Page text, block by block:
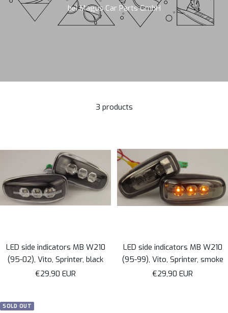
bei Magus Car Parts GmbH
3 products
LED side indicators MB W210
(95-02), Vito, Sprinter, black
Sale
€29,90 EUR
LED side indicators MB W210
(95-99), Vito, Sprinter, smoke
Sale
€29,90 EUR
SOLD OUT